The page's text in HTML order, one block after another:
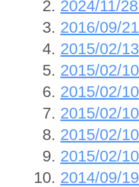
2024/11/
2016/09/
2015/02/
2015/02/
2015/02/
2015/02/
2015/02/
2015/02/
2014/09/